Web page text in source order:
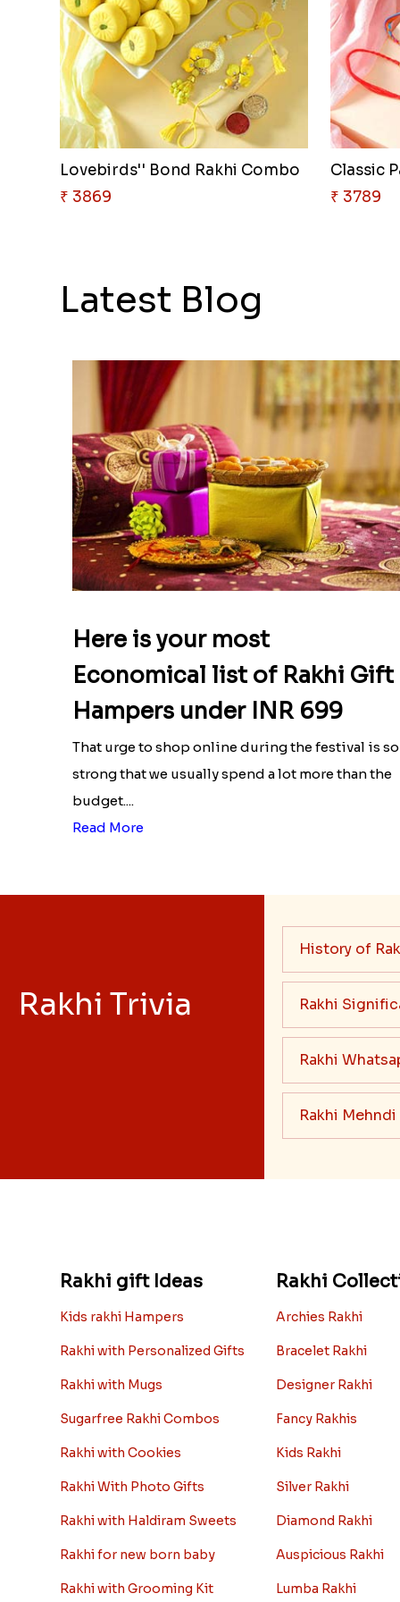
Lovebirds'' Bond Rakhi Combo
₹ 3869
Classic
₹ 3789
Latest Blog
Here is your most
Economical list of Rakhi Gift
Hampers under INR 699
That urge to shop online during the festival is so
strong that we usually spend a lot more than the
budget....
Read More
Rakhi Trivia
History of
Rakhi
Rakhi
Rakhi
Rakhi gift Ideas
Kids rakhi Hampers
Rakhi with Personalized Gifts
Rakhi with Mugs
Sugarfree Rakhi Combos
Rakhi with Cookies
Rakhi With Photo Gifts
Rakhi with Haldiram Sweets
Rakhi for new born baby
Rakhi with Grooming Kit
Rakhi
Archies Rakhi
Bracelet Rakhi
Designer Rakhi
Fancy Rakhis
Kids Rakhi
Silver Rakhi
Diamond Rakhi
Auspicious Rakhi
Lumba Rakhi